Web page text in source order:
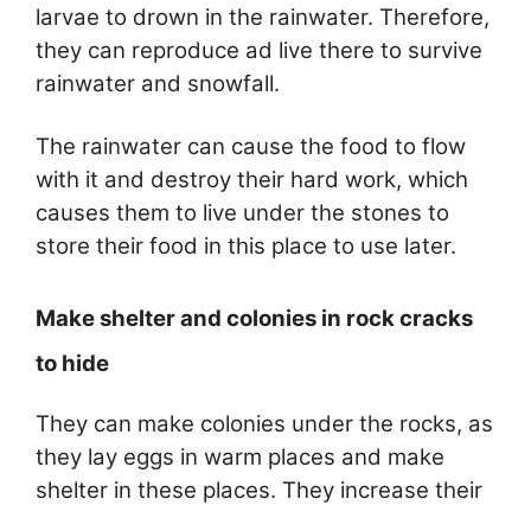
larvae to drown in the rainwater. Therefore,
they can reproduce ad live there to survive
rainwater and snowfall.
The rainwater can cause the food to flow
with it and destroy their hard work, which
causes them to live under the stones to
store their food in this place to use later.
Make shelter and colonies in rock cracks
to hide
They can make colonies under the rocks, as
they lay eggs in warm places and make
shelter in these places. They increase their